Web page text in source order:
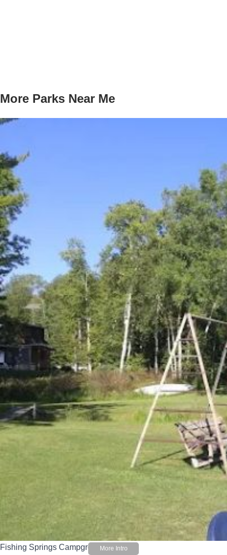
More Parks Near Me
Fishing Springs Campground